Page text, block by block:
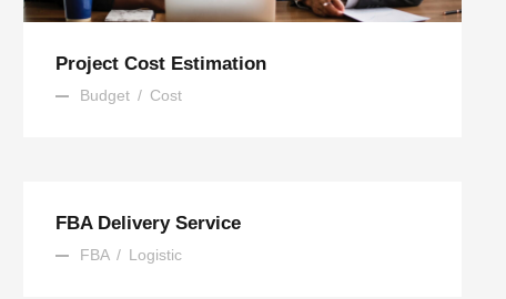
Project Cost Estimation
Budget / Cost
FBA Delivery Service
FBA / Logistic